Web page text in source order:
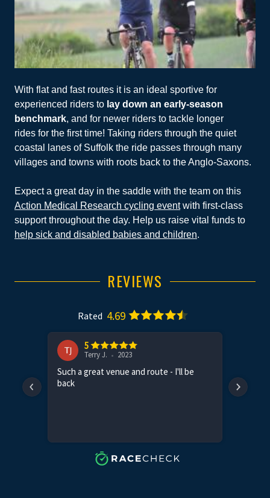
With flat and fast routes it is an ideal sportive for
experienced riders to lay down an early-season
benchmark, and for newer riders to tackle longer
rides for the first time! Taking riders through the quiet
coastal lanes of Suffolk the ride passes through many
villages and towns with roots back to the Anglo-Saxons.
Expect a great day in the saddle with the team on this
Action Medical Research cycling eventwith first-class
support throughout the day. Help us raise vital funds to
help sick and disabled babies and children.
REVIEWS